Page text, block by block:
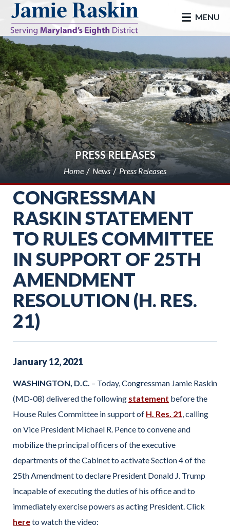
skip to main
MENU
PRESS RELEASES
Home News Press Releases
CONGRESSMAN
RASKIN STATEMENT
TO RULES COMMITTEE
IN SUPPORT OF 25TH
AMENDMENT
RESOLUTION (H. RES.
21)
January12,2021
WASHINGTON, D.C. – Today, Congressman Jamie Raskin
(MD-08) delivered the following statement before the
House Rules Committee in support of H. Res. 21 , calling
on Vice President Michael R. Pence to convene and
mobilize the principal officers of the executive
departments of the Cabinet to activate Section 4 of the
25th Amendment to declare President Donald J. Trump
incapable of executing the duties of his office and to
immediately exercise powers as acting President. Click
hereto watch the video: